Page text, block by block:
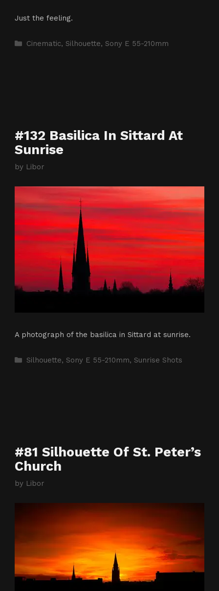
Just the feeling.
Categories
Cinematic, Silhouette, Sony E 55-210mm
#132 Basilica In Sittard At
Sunrise
by Libor
A photograph of the basilica in Sittard at sunrise.
Categories
Silhouette, Sony E 55-210mm, Sunrise Shots
#81 Silhouette Of St. Peter’s
Church
by Libor